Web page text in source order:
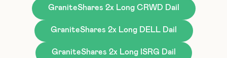
GraniteShares 2x Long CRWD Dail
GraniteShares 2x Long DELL Dail
GraniteShares 2x Long ISRG Dail